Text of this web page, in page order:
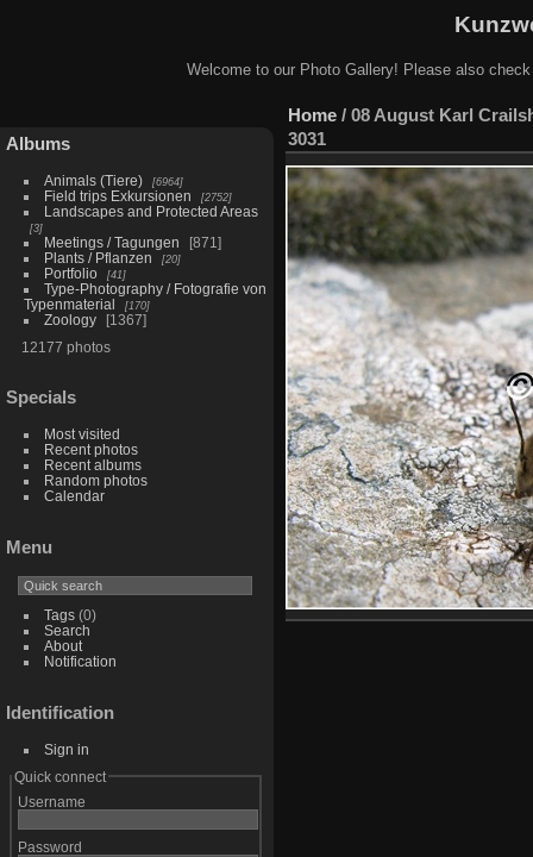
Welcome to our Photo Gallery! Please also
Albums
Animals (Tiere) 6964
Field trips Exkursionen 2752
Landscapes and Protected Areas
3
Meetings / Tagungen
871
Plants / Pflanzen
20
Portfolio 41
Type-Photography / Fotografie von
Typenmaterial
170
Zoology
1367
12177 photos
Specials
Most visited
Recent photos
Recent albums
Random photos
Calendar
Menu
Tags(0)
Search
About
Notification
Identification
Sign in
Quick connect
Username
Password
Home / 08 August Karl
3031